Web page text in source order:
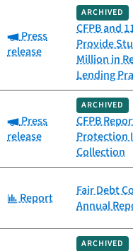
Category:
Press
release
ARCHIVED
CFPB and
Provide
Million in
Lending
Category:
Press
release
ARCHIVED
CFPB
Protection
Collection
Category:
Report
Fair Debt
Annual
ARCHIVED